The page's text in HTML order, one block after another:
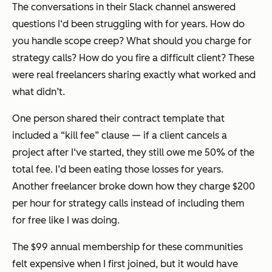
The conversations in their Slack channel answered
questions I‘d been struggling with for years. How do
you handle scope creep? What should you charge for
strategy calls? How do you fire a difficult client? These
were real freelancers sharing exactly what worked and
what didn’t.
One person shared their contract template that
included a “kill fee” clause — if a client cancels a
project after I‘ve started, they still owe me 50% of the
total fee. I’d been eating those losses for years.
Another freelancer broke down how they charge $200
per hour for strategy calls instead of including them
for free like I was doing.
The $99 annual membership for these communities
felt expensive when I first joined, but it would have